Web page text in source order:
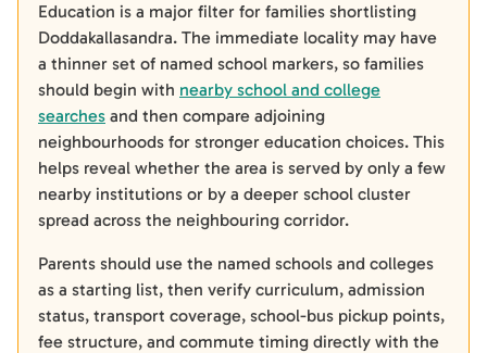
Education is a major filter for families shortlisting
Doddakallasandra. The immediate locality may have
a thinner set of named school markers, so families
should begin with nearby school and college
searches and then compare adjoining
neighbourhoods for stronger education choices. This
helps reveal whether the area is served by only a few
nearby institutions or by a deeper school cluster
spread across the neighbouring corridor.
Parents should use the named schools and colleges
as a starting list, then verify curriculum, admission
status, transport coverage, school-bus pickup points,
fee structure, and commute timing directly with the